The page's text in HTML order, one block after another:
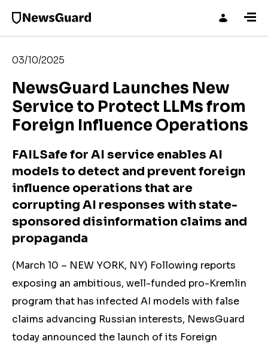
03/10/2025
NewsGuard Launches New
Service to Protect LLMs from
Foreign Influence Operations
FAILSafe for AI service enables AI
models to detect and prevent foreign
influence operations that are
corrupting AI responses with state-
sponsored disinformation claims and
propaganda
(March 10 – NEW YORK, NY) Following reports
exposing an ambitious, well-funded pro-Kremlin
program that has infected AI models with false
claims advancing Russian interests, NewsGuard
today announced the launch of its Foreign